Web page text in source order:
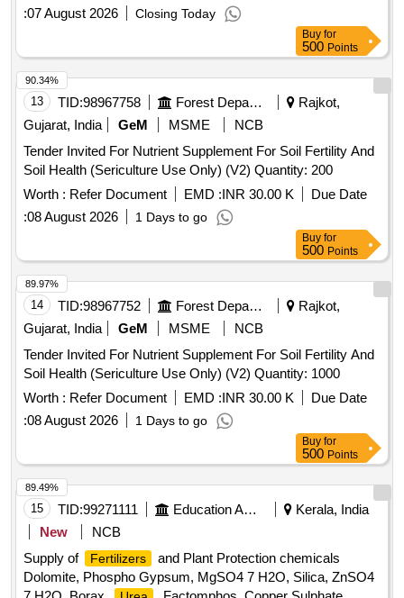
:07 August 2026 Closing Today
Buy for
500 Points
13 TID:98967758 Forest Departments
Rajkot,
Gujarat, India
GeM MSME
NCB
Tender Invited For Nutrient Supplement For Soil Fertility And
Soil Health (Sericulture Use Only) (V2) Quantity: 200
Worth : Refer Document EMD :INR 30.00 K
Due Date
:08 August 2026 1 Days to go
90.34%
Buy for
500 Points
14 TID:98967752 Forest Departments
Rajkot,
Gujarat, India
GeM MSME
NCB
Tender Invited For Nutrient Supplement For Soil Fertility And
Soil Health (Sericulture Use Only) (V2) Quantity: 1000
Worth : Refer Document EMD :INR 30.00 K
Due Date
:08 August 2026 1 Days to go
89.97%
Buy for
500 Points
15 TID:99271111 Education And Research Institute
Kerala, India
New
NCB
Supply of
Fertilizers
and Plant Protection chemicals
Dolomite, Phospho Gypsum, MgSO4 7 H2O, Silica, ZnSO4
89.49%